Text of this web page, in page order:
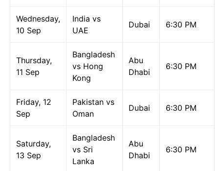
Wednesday,
10 Sep
India vs
UAE
Dubai 6:30 PM
Thursday,
11 Sep
Bangladesh
vs Hong
Kong
Abu
Dhabi
6:30 PM
Friday, 12
Sep
Pakistan vs
Oman
Dubai 6:30 PM
Saturday,
13 Sep
Bangladesh
vs Sri
Lanka
Abu
Dhabi
6:30 PM